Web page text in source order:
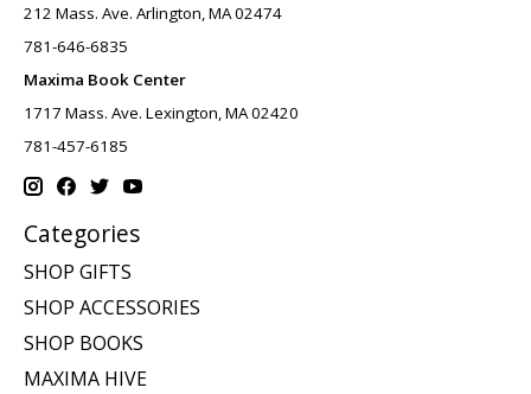
212 Mass. Ave. Arlington, MA 02474
781-646-6835
Maxima Book Center
1717 Mass. Ave. Lexington, MA 02420
781-457-6185
Categories
SHOP GIFTS
SHOP ACCESSORIES
SHOP BOOKS
MAXIMA HIVE